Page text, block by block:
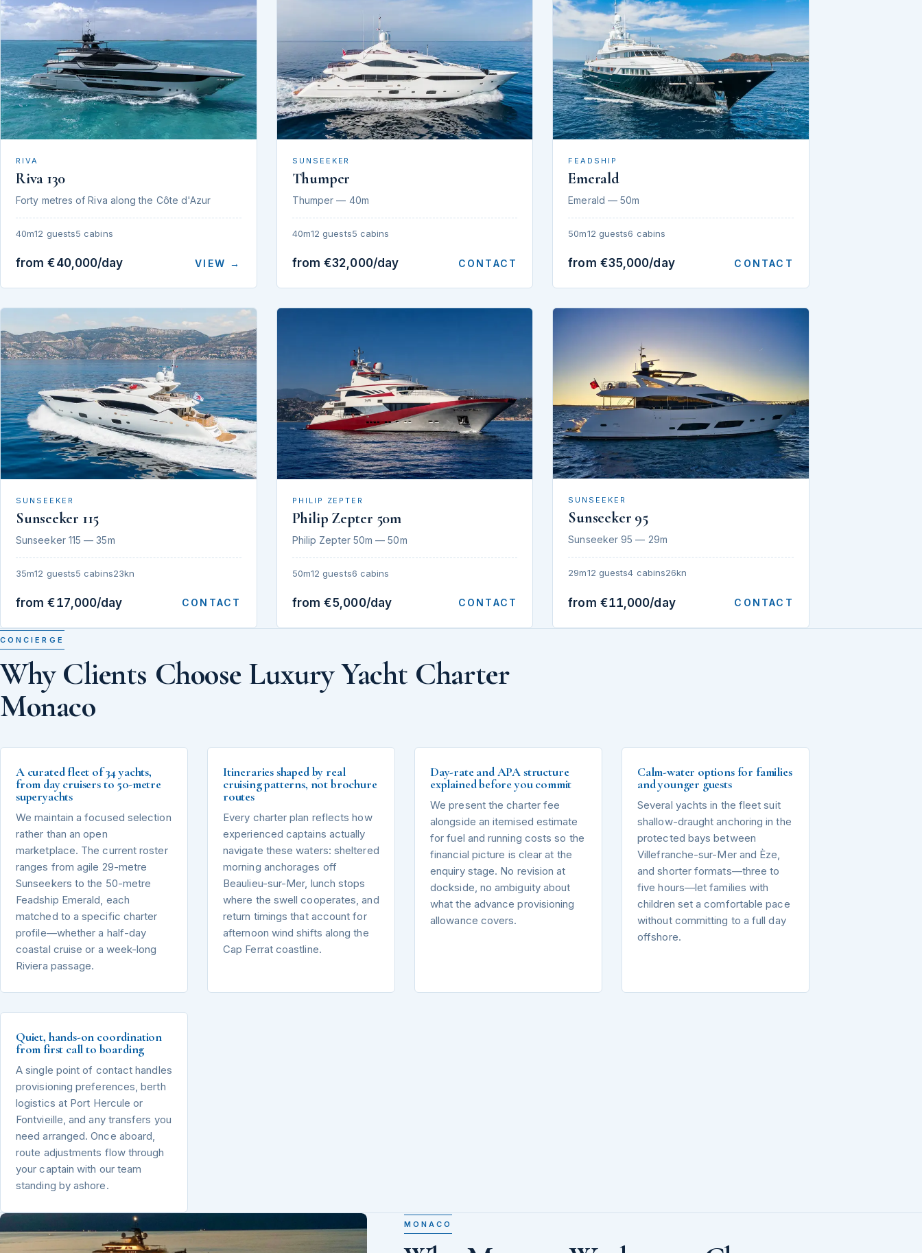
RIVA
Riva 130
Forty metres of Riva along the Côte d'Azur
40m12 guests5 cabins
from €40,000/day VIEW →
SUNSEEKER
Thumper
Thumper — 40m
40m12 guests5 cabins
from €32,000/day CONTACT
FEADSHIP
Emerald
Emerald — 50m
50m12 guests6 cabins
from €35,000/day CONTACT
SUNSEEKER
Sunseeker 115
Sunseeker 115 — 35m
35m12 guests5 cabins23kn
from €17,000/day CONTACT
PHILIP ZEPTER
Philip Zepter 50m
Philip Zepter 50m — 50m
50m12 guests6 cabins
from €5,000/day CONTACT
SUNSEEKER
Sunseeker 95
Sunseeker 95 — 29m
29m12 guests4 cabins26kn
from €11,000/day CONTACT
CONCIERGE
Why Clients Choose Luxury Yacht Charter
Monaco
A curated fleet of 34 yachts,
from day cruisers to 50-metre
superyachts
We maintain a focused selection
rather than an open
marketplace. The current roster
ranges from agile 29-metre
Sunseekers to the 50-metre
Feadship Emerald, each
matched to a specific charter
profile—whether a half-day
coastal cruise or a week-long
Riviera passage.
Itineraries shaped by real
cruising patterns, not brochure
routes
Every charter plan reflects how
experienced captains actually
navigate these waters: sheltered
morning anchorages off
Beaulieu-sur-Mer, lunch stops
where the swell cooperates, and
return timings that account for
afternoon wind shifts along the
Cap Ferrat coastline.
Day-rate and APA structure
explained before you commit
We present the charter fee
alongside an itemised estimate
for fuel and running costs so the
financial picture is clear at the
enquiry stage. No revision at
dockside, no ambiguity about
what the advance provisioning
allowance covers.
Calm-water options for families
and younger guests
Several yachts in the fleet suit
shallow-draught anchoring in the
protected bays between
Villefranche-sur-Mer and Èze,
and shorter formats—three to
five hours—let families with
children set a comfortable pace
without committing to a full day
offshore.
Quiet, hands-on coordination
from first call to boarding
A single point of contact handles
provisioning preferences, berth
logistics at Port Hercule or
Fontvieille, and any transfers you
need arranged. Once aboard,
route adjustments flow through
your captain with our team
standing by ashore.
MONACO